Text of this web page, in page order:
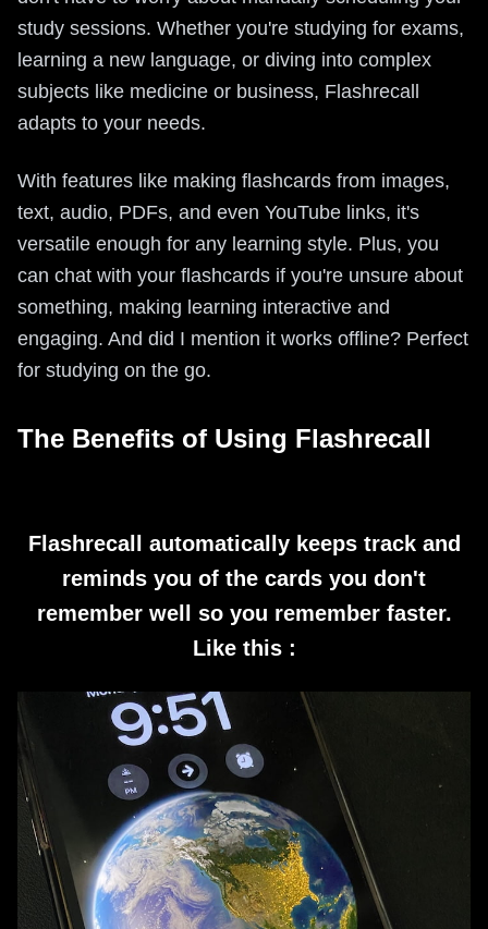
study sessions. Whether you're studying for exams,
learning a new language, or diving into complex
subjects like medicine or business, Flashrecall
adapts to your needs.
With features like making flashcards from images,
text, audio, PDFs, and even YouTube links, it's
versatile enough for any learning style. Plus, you
can chat with your flashcards if you're unsure about
something, making learning interactive and
engaging. And did I mention it works offline? Perfect
for studying on the go.
The Benefits of Using Flashrecall
Flashrecall automatically keeps track and
reminds you of the cards you don't
remember well so you remember faster.
Like this :